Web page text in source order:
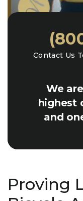
We
highest
and
Contact Us
Proving